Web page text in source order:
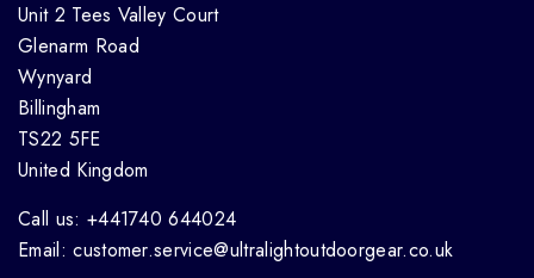
Unit 2 Tees Valley Court
Glenarm Road
Wynyard
Billingham
TS22 5FE
United Kingdom
Call us: +441740 644024
Email: customer.service@ultralightoutdoorgear.co.uk